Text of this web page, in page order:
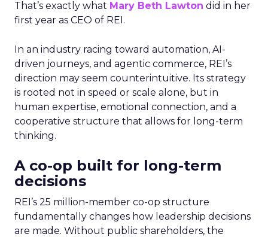
That’s exactly what Mary Beth Lawton did in her
first year as CEO of REI.
In an industry racing toward automation, AI-
driven journeys, and agentic commerce, REI’s
direction may seem counterintuitive. Its strategy
is rooted not in speed or scale alone, but in
human expertise, emotional connection, and a
cooperative structure that allows for long-term
thinking.
A co-op built for long-term
decisions
REI’s 25 million-member co-op structure
fundamentally changes how leadership decisions
are made. Without public shareholders, the